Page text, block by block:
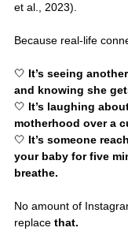
et al., 2023).
Because real-life
🤍 It’s seeing
and knowing she
🤍 It’s laughing
motherhood over a
🤍 It’s someone
your baby for five
breathe.
No amount of
replace that.